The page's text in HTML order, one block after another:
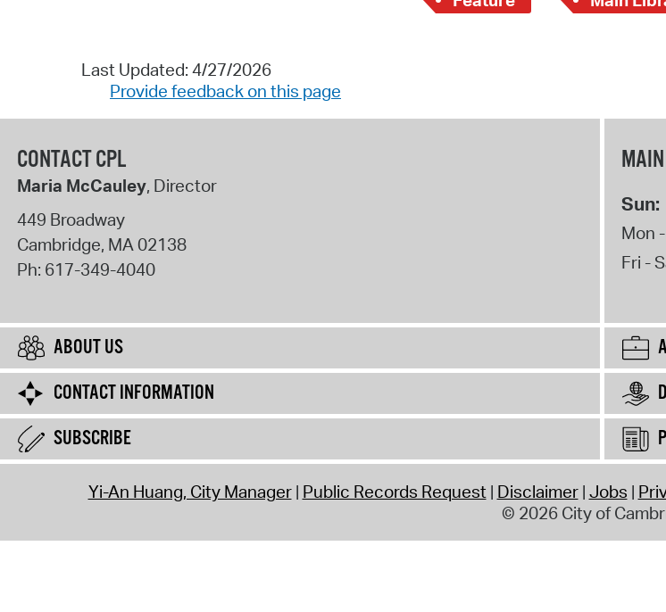
Last Updated: 4/27/2026
Provide feedback on this page
CONTACT CPL
Maria McCauley, Director
449 Broadway
Cambridge, MA 02138
Ph: 617-349-4040
Sun:
Mon
Fri -
ABOUT US
CONTACT INFORMATION
SUBSCRIBE
Yi-An Huang, City Manager Public Records Request Disclaimer Jobs
© 2026 City of